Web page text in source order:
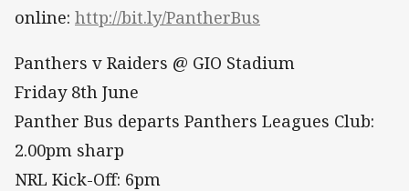
online: http://bit.ly/PantherBus
Panthers v Raiders @ GIO Stadium
Friday 8th June
Panther Bus departs Panthers Leagues Club:
2.00pm sharp
NRL Kick-Off: 6pm